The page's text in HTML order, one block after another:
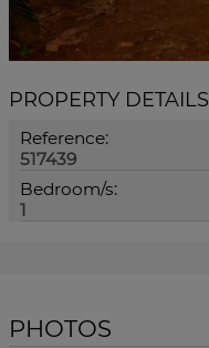
PROPERTY DETAILS
Reference:
517439
Bedroom/s:
1
PHOTOS